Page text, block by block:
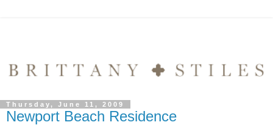
Thursday, June 11, 2009
Newport Beach Residence